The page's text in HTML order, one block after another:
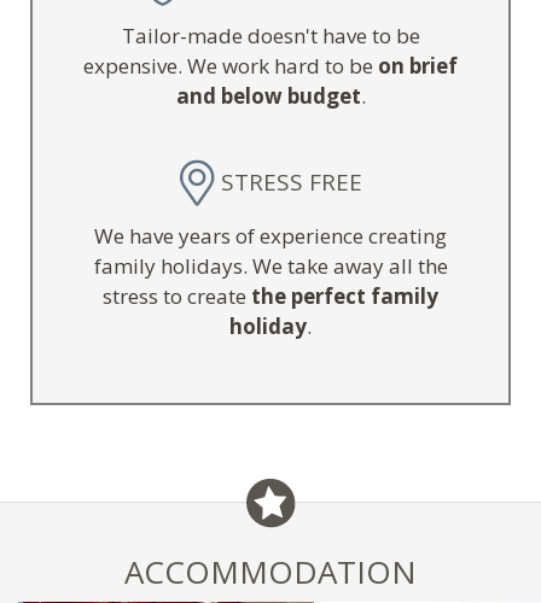
Tailor-made doesn't have to be
expensive. We work hard to be on brief
and below budget.
STRESS FREE
We have years of experience creating
family holidays. We take away all the
stress to create the perfect family
holiday.
ACCOMMODATION